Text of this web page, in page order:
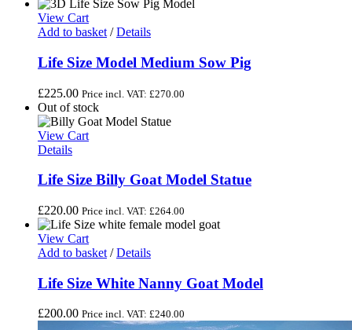
View Cart
Add to basket / Details
Life Size Model Medium Sow Pig
£225.00 Price incl. VAT: £270.00
Out of stock
View Cart
Details
Life Size Billy Goat Model Statue
£220.00 Price incl. VAT: £264.00
View Cart
Add to basket / Details
Life Size White Nanny Goat Model
£200.00 Price incl. VAT: £240.00